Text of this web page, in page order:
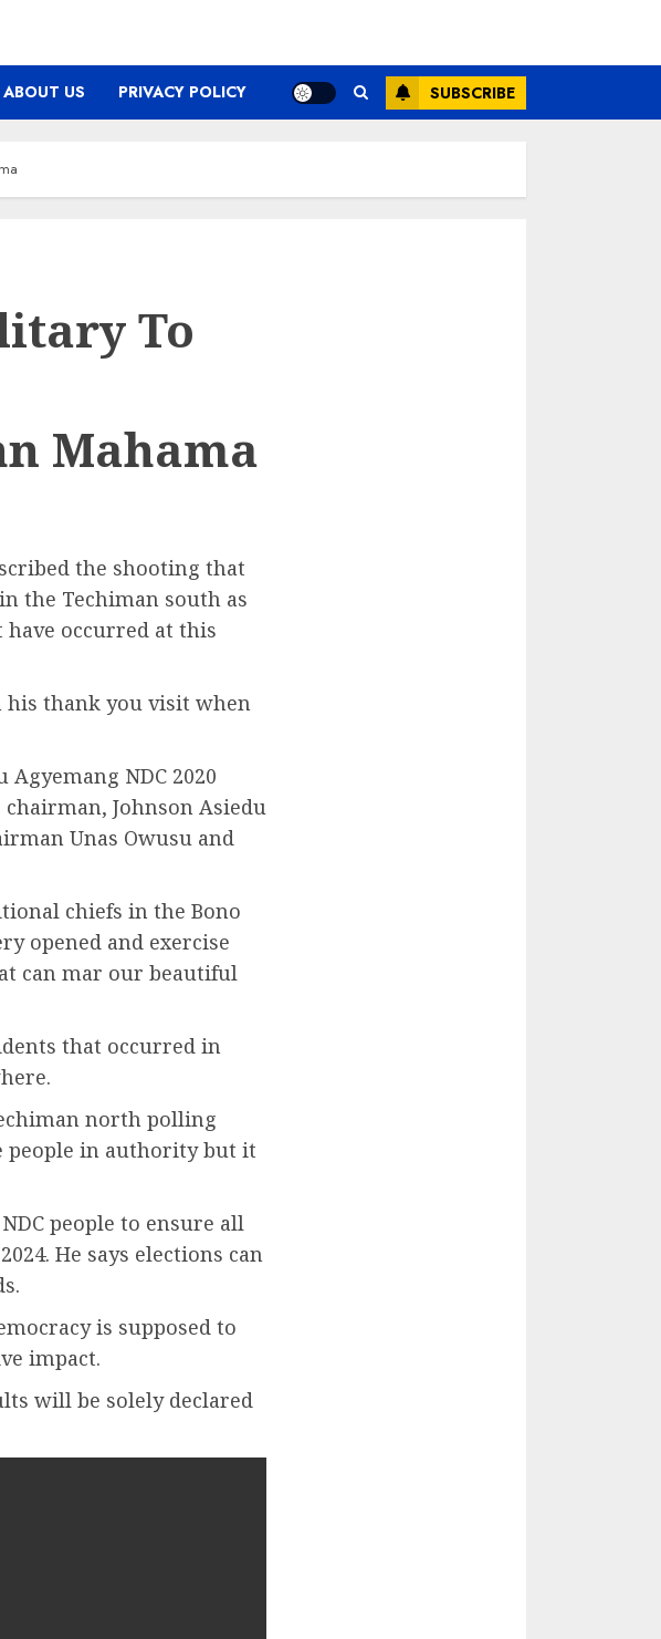
ABOUT US PRIVACY POLICY SUBSCRIBE
To
Mahama
the shooting that
the Techiman south as
occurred at this
his thank you visit when
NDC 2020
Johnson Asiedu
Unas Owusu and
chiefs in the Bono
opened and exercise
can mar our beautiful
that occurred in
north polling
people in authority but it
people to ensure all
He says elections can
is supposed to
impact.
will be solely declared